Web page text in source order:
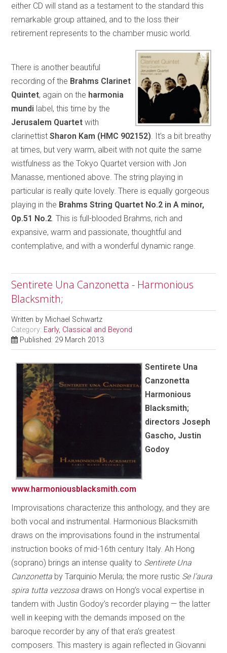
either CD will stand as a testament to the standard this
remarkable group attained, and to the loss their
retirement represents to the chamber music world.
There is another beautiful
recording of the Brahms Clarinet
Quintet, again on the harmonia
mundi label, this time by the
Jerusalem Quartet with
clarinettistSharon Kam (HMC 902152) . It’s a bit breathy
at times, but very warm, albeit with not quite the same
wistfulness as the Tokyo Quartet version with Jon
Manasse, mentioned above. The string playing in
particular is really quite lovely. There is equally gorgeous
playing in the Brahms String Quartet No.2 in A minor,
Op.51 No.2 . This is full-blooded Brahms, rich and
expansive, warm and passionate, thoughtful and
contemplative, and with a wonderful dynamic range.
Sentirete Una Canzonetta - Harmonious
Blacksmith;
Written by Michael Schwartz
Category: Early, Classical and Beyond
Published: 29 March 2013
Sentirete Una
Canzonetta
Harmonious
Blacksmith;
directors Joseph
Gascho, Justin
Godoy
www.harmoniousblacksmith.com
Improvisations characterize this anthology, and they are
both vocal and instrumental. Harmonious Blacksmith
draws on the improvisations found in the instrumental
instruction books of mid-16th century Italy. Ah Hong
(soprano) brings an intense quality to Sentirete Una
Canzonetta by Tarquinio Merula; the more rustic Se l’aura
spira tutta vezzosa draws on Hong’s vocal expertise in
tandem with Justin Godoy’s recorder playing — the latter
well in keeping with the demands imposed on the
baroque recorder by any of that era’s greatest
composers. This mastery is again reflected in Giovanni